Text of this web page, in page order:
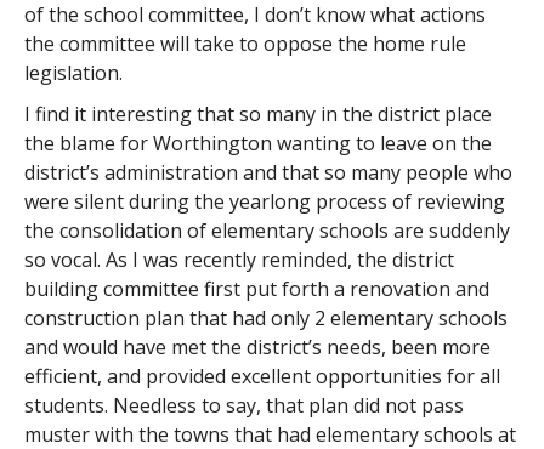
of the school committee, I don’t know what actions
the committee will take to oppose the home rule
legislation.
I find it interesting that so many in the district place
the blame for Worthington wanting to leave on the
district’s administration and that so many people who
were silent during the yearlong process of reviewing
the consolidation of elementary schools are suddenly
so vocal. As I was recently reminded, the district
building committee first put forth a renovation and
construction plan that had only 2 elementary schools
and would have met the district’s needs, been more
efficient, and provided excellent opportunities for all
students. Needless to say, that plan did not pass
muster with the towns that had elementary schools at